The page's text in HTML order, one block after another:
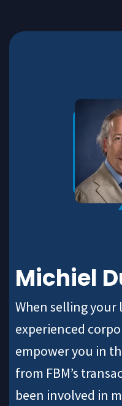
Michiel
When selling your
experienced
empower you in
from FBM’s
been involved in